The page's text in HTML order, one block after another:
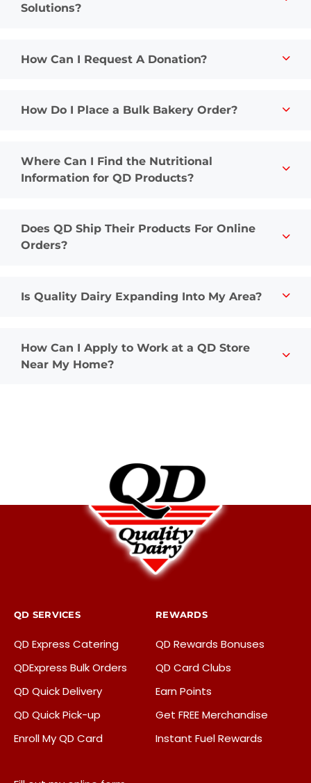
Solutions?
How Can I Request A Donation?
How Do I Place a Bulk Bakery Order?
Where Can I Find the Nutritional
Information for QD Products?
Does QD Ship Their Products For Online
Orders?
Is Quality Dairy Expanding Into My Area?
How Can I Apply to Work at a QD Store
Near My Home?
QD SERVICES
QD Express Catering
QDExpress Bulk Orders
QD Quick Delivery
QD Quick Pick-up
Enroll My QD Card
REWARDS
QD Rewards Bonuses
QD Card Clubs
Earn Points
Get FREE Merchandise
Instant Fuel Rewards